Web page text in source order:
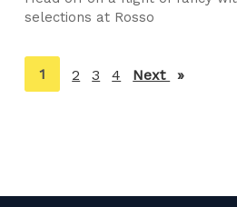
selections at Rosso
You're
on
1 2 3 4 Next page